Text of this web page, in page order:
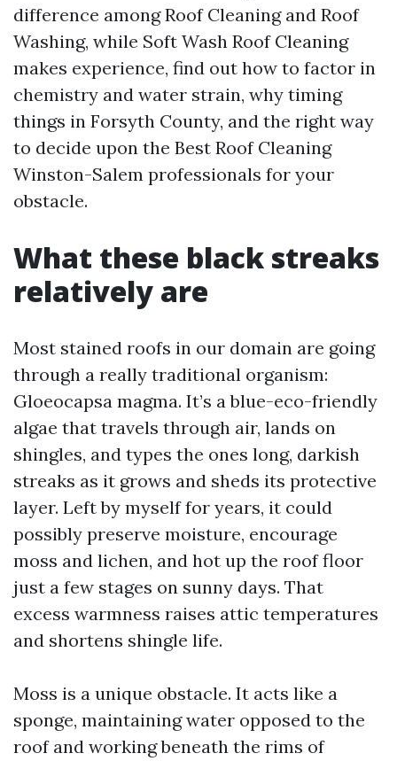
difference among Roof Cleaning and Roof
Washing, while Soft Wash Roof Cleaning
makes experience, find out how to factor in
chemistry and water strain, why timing
things in Forsyth County, and the right way
to decide upon the Best Roof Cleaning
Winston-Salem professionals for your
obstacle.
What these black streaks
relatively are
Most stained roofs in our domain are going
through a really traditional organism:
Gloeocapsa magma. It’s a blue-eco-friendly
algae that travels through air, lands on
shingles, and types the ones long, darkish
streaks as it grows and sheds its protective
layer. Left by myself for years, it could
possibly preserve moisture, encourage
moss and lichen, and hot up the roof floor
just a few stages on sunny days. That
excess warmness raises attic temperatures
and shortens shingle life.
Moss is a unique obstacle. It acts like a
sponge, maintaining water opposed to the
roof and working beneath the rims of